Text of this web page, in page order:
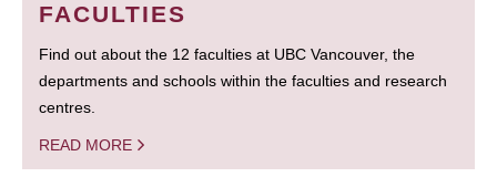
FACULTIES
Find out about the 12 faculties at UBC Vancouver, the
departments and schools within the faculties and research
centres.
READ MORE